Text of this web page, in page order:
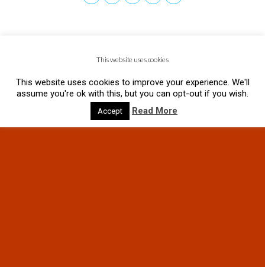
This website uses cookies
This website uses cookies to improve your experience. We'll
assume you're ok with this, but you can opt-out if you wish.
Accept Read More